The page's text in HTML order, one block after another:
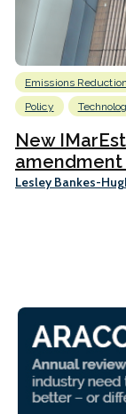
Emissions Reduction
Policy
New
amendment
Lesley Bankes-